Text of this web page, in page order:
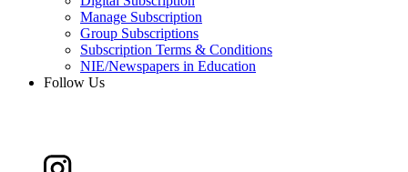
Manage Subscription
Group Subscriptions
Subscription Terms & Conditions
NIE/Newspapers in Education
Follow Us